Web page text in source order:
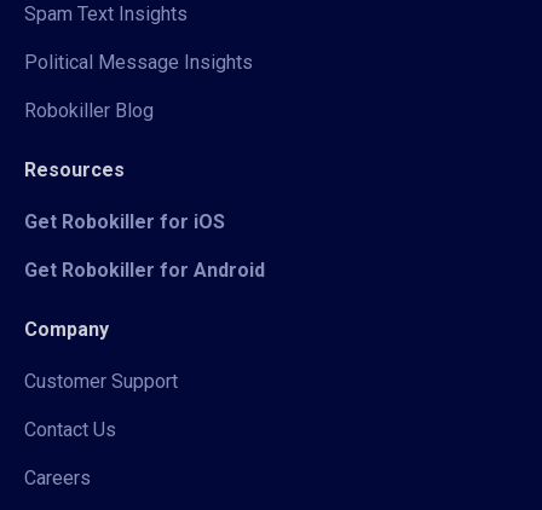
Spam Text Insights
Political Message Insights
Robokiller Blog
Resources
Get Robokiller for iOS
Get Robokiller for Android
Company
Customer Support
Contact Us
Careers